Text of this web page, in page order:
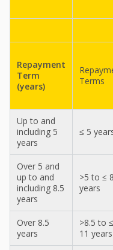
Repayment
Term
(years)
Terms
Up to and
including 5
years
≤ 5
Over 5 and
up to and
including 8.5
years
>5 to ≤
years
Over 8.5
years
>8.5 to ≤
11 years